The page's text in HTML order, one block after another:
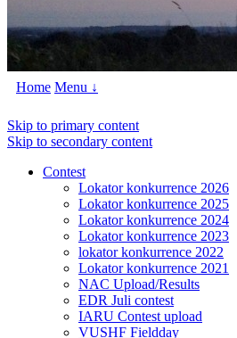
Home Menu ↓
Skip to primary content
Skip to secondary content
Contest
Lokator konkurrence 2026
Lokator konkurrence 2025
Lokator konkurrence 2024
Lokator konkurrence 2023
lokator konkurrence 2022
Lokator konkurrence 2021
NAC Upload/Results
EDR Juli contest
IARU Contest upload
VUSHF Fieldday